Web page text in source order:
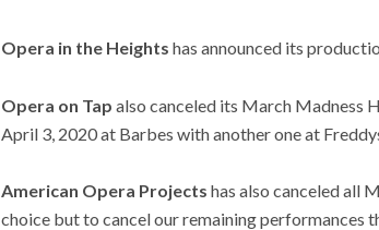
Opera in the Heights has announced its
Opera on Tap also canceled its March Madness
April 3, 2020 at Barbes with another one at
American Opera Projects has also canceled all
choice but to cancel our remaining performances